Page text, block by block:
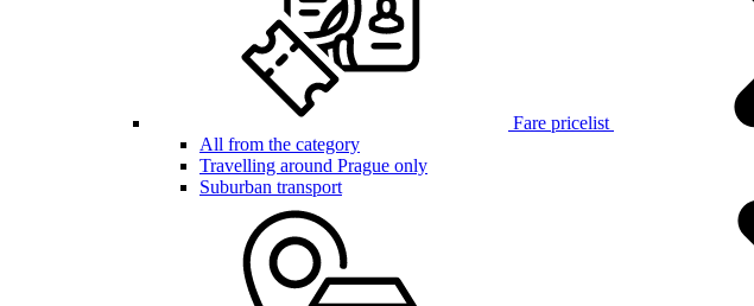
Fare pricelist
All from the category
Travelling around Prague only
Suburban transport